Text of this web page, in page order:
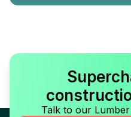
Talk to our